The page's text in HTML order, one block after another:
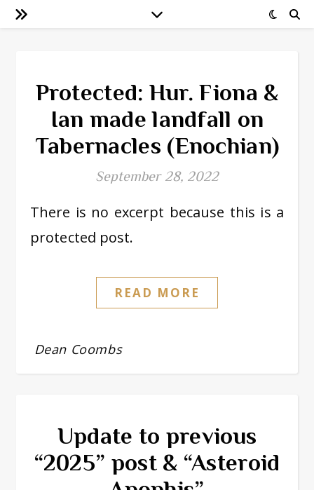
Protected: Hur. Fiona &
Ian made landfall on
Tabernacles (Enochian)
September 28, 2022
There is no excerpt because this is a
protected post.
READ MORE
Dean Coombs
Update to previous
“2025” post & “Asteroid